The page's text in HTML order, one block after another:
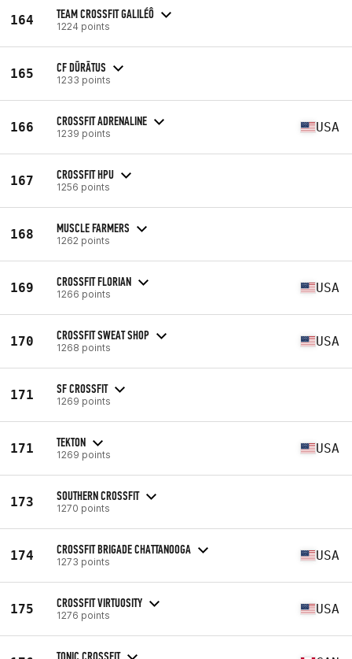
164 TEAM CROSSFIT GALILÉÔ
1224 points
165 CF DŪRĀTUS
1233 points
166 CROSSFIT ADRENALINE
1239 points USA
167 CROSSFIT HPU
1256 points
168 MUSCLE FARMERS
1262 points
169 CROSSFIT FLORIAN
1266 points USA
170 CROSSFIT SWEAT SHOP
1268 points USA
171 SF CROSSFIT
1269 points
171 TEKTON
1269 points USA
173 SOUTHERN CROSSFIT
1270 points
174 CROSSFIT BRIGADE CHATTANOOGA
1273 points USA
175 CROSSFIT VIRTUOSITY
1276 points USA
TONIC CROSSFIT